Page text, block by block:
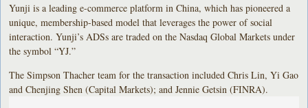
Yunji is a leading e-commerce platform in China, which has pioneered a
unique, membership-based model that leverages the power of social
interaction. Yunji’s ADSs are traded on the Nasdaq Global Markets under
the symbol “YJ.”
The Simpson Thacher team for the transaction included Chris Lin, Yi Gao
and Chenjing Shen (Capital Markets); and Jennie Getsin (FINRA).